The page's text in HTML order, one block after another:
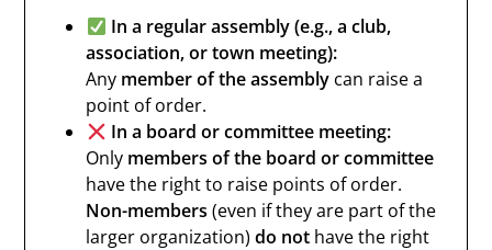
In a regular assembly (e.g., a club,
association, or town meeting):
Any member of the assembly can raise a
point of order.
In a board or committee meeting:
Only members of the board or committee
have the right to raise points of order.
Non-members (even if they are part of the
larger organization)do not have the right